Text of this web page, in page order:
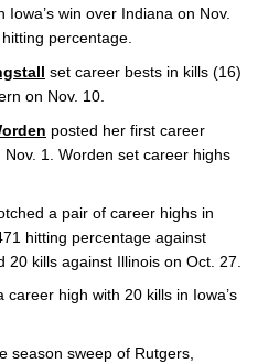
win over Indiana on Nov.
percentage.
set career bests in kills (16)
on Nov. 10.
posted her first career
1. Worden set career highs
a pair of career highs in
hitting percentage against
kills against Illinois on Oct. 27.
career high with 20 kills in Iowa’s
season sweep of Rutgers,